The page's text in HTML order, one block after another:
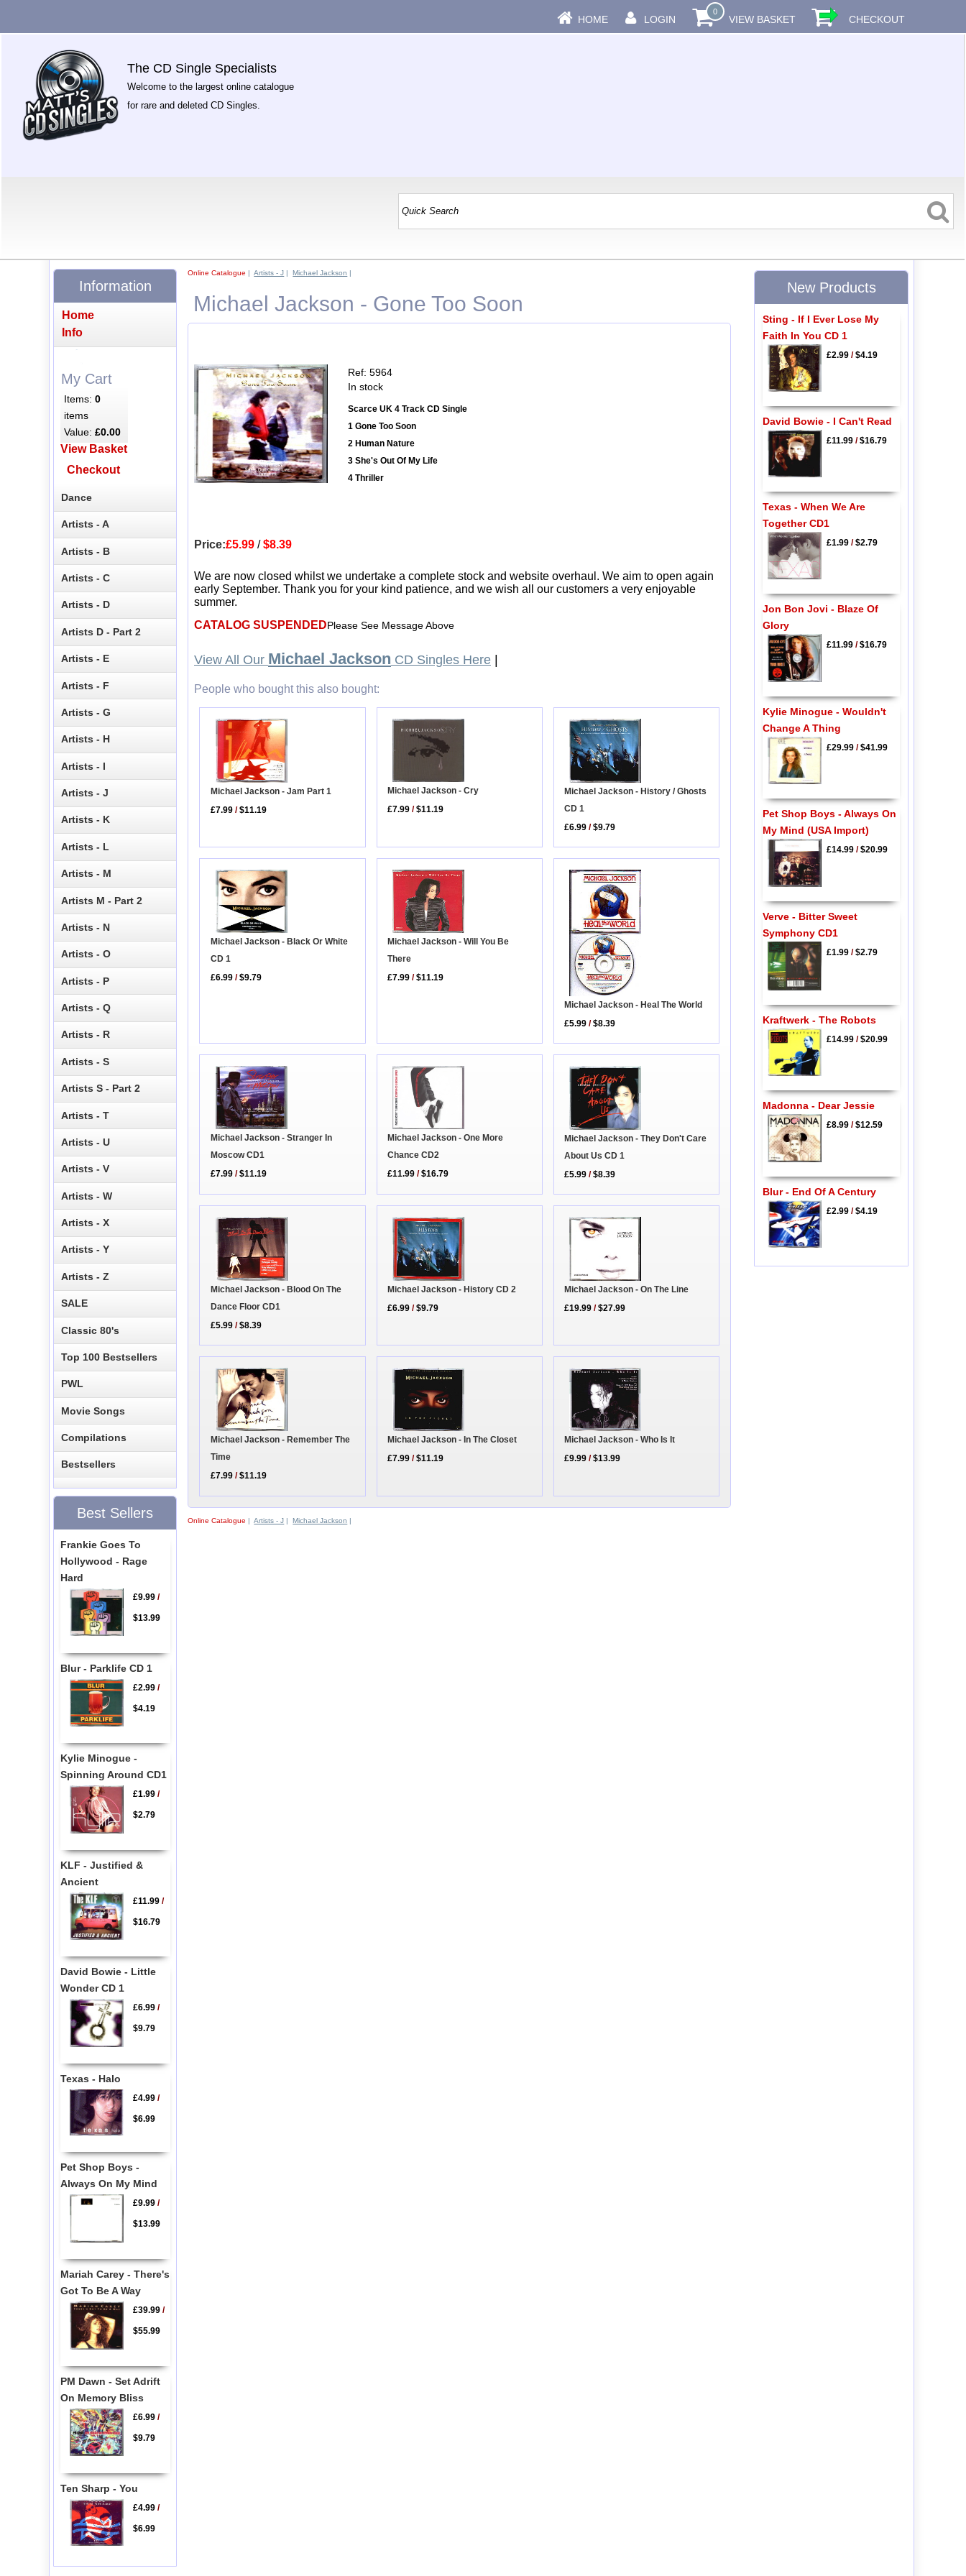
HOME LOGIN
0
VIEW BASKET CHECKOUT
The CD Single Specialists
Welcome to the largest online catalogue
for rare and deleted CD Singles.
Online Catalogue |Artists - J |Michael Jackson |
Michael Jackson - Gone Too Soon
Ref: 5964
In stock
Scarce UK 4 Track CD Single
1 Gone Too Soon
2 Human Nature
3 She's Out Of My Life
4 Thriller
Price:£5.99 /$8.39
We are now closed whilst we undertake a complete stock and website overhaul. We aim to open again
early September. Thank you for your kind patience, and we wish all our customers a very enjoyable
summer.
CATALOG SUSPENDEDPlease See Message Above
View All Our Michael Jackson CD Singles Here
People who bought this also bought:
Michael Jackson - Jam Part 1
£7.99 /$11.19
Michael Jackson - Cry
£7.99 /$11.19
Michael Jackson - History / Ghosts
CD 1
£6.99 /$9.79
Michael Jackson - Black Or White
CD 1
£6.99 /$9.79
Michael Jackson - Will You Be
There
£7.99 /$11.19
Michael Jackson - Heal The World
£5.99 /$8.39
Michael Jackson - Stranger In
Moscow CD1
£7.99 /$11.19
Michael Jackson - One More
Chance CD2
£11.99 /$16.79
Michael Jackson - They Don't Care
About Us CD 1
£5.99 /$8.39
Michael Jackson - Blood On The
Dance Floor CD1
£5.99 /$8.39
Michael Jackson - History CD 2
£6.99 /$9.79
Michael Jackson - On The Line
£19.99 /$27.99
Michael Jackson - Remember The
Time
£7.99 /$11.19
Michael Jackson - In The Closet
£7.99 /$11.19
Michael Jackson - Who Is It
£9.99 /$13.99
Online Catalogue |Artists - J |Michael Jackson |
Information
Home
Info
My Cart
Items:0
items
Value:£0.00
View Basket
Checkout
Dance
Artists - A
Artists - B
Artists - C
Artists - D
Artists D - Part 2
Artists - E
Artists - F
Artists - G
Artists - H
Artists - I
Artists - J
Artists - K
Artists - L
Artists - M
Artists M - Part 2
Artists - N
Artists - O
Artists - P
Artists - Q
Artists - R
Artists - S
Artists S - Part 2
Artists - T
Artists - U
Artists - V
Artists - W
Artists - X
Artists - Y
Artists - Z
SALE
Classic 80's
Top 100 Bestsellers
PWL
Movie Songs
Compilations
Bestsellers
Best Sellers
Frankie Goes To
Hollywood - Rage
Hard
£9.99/
$13.99
Blur - Parklife CD 1
£2.99/
$4.19
Kylie Minogue -
Spinning Around CD1
£1.99/
$2.79
KLF - Justified &
Ancient
£11.99/
$16.79
David Bowie - Little
Wonder CD 1
£6.99/
$9.79
Texas - Halo
£4.99/
$6.99
Pet Shop Boys -
Always On My Mind
£9.99/
$13.99
Mariah Carey - There's
Got To Be A Way
£39.99/
$55.99
PM Dawn - Set Adrift
On Memory Bliss
£6.99/
$9.79
Ten Sharp - You
£4.99/
$6.99
New Products
Sting - If I Ever Lose My
Faith In You CD 1
£2.99/$4.19
David Bowie - I Can't Read
£11.99/$16.79
Texas - When We Are
Together CD1
£1.99/$2.79
Jon Bon Jovi - Blaze Of
Glory
£11.99/$16.79
Kylie Minogue - Wouldn't
Change A Thing
£29.99/$41.99
Pet Shop Boys - Always On
My Mind (USA Import)
£14.99/$20.99
Verve - Bitter Sweet
Symphony CD1
£1.99/$2.79
Kraftwerk - The Robots
£14.99/$20.99
Madonna - Dear Jessie
£8.99/$12.59
Blur - End Of A Century
£2.99/$4.19